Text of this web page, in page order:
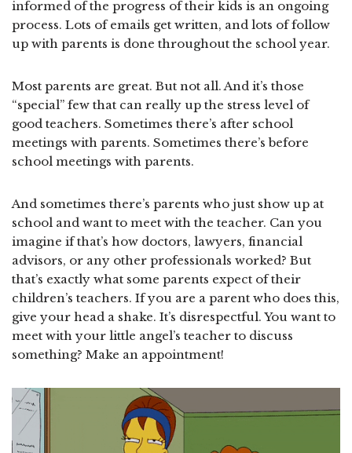
informed of the progress of their kids is an ongoing
process. Lots of emails get written, and lots of follow
up with parents is done throughout the school year.
Most parents are great. But not all. And it’s those
“special” few that can really up the stress level of
good teachers. Sometimes there’s after school
meetings with parents. Sometimes there’s before
school meetings with parents.
And sometimes there’s parents who just show up at
school and want to meet with the teacher. Can you
imagine if that’s how doctors, lawyers, financial
advisors, or any other professionals worked? But
that’s exactly what some parents expect of their
children’s teachers. If you are a parent who does this,
give your head a shake. It’s disrespectful. You want to
meet with your little angel’s teacher to discuss
something? Make an appointment!